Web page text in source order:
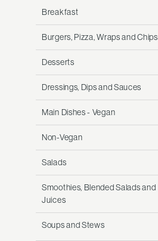
Breakfast
Burgers, Pizza, Wraps and Chips
Desserts
Dressings, Dips and Sauces
Main Dishes - Vegan
Non-Vegan
Salads
Smoothies, Blended Salads and
Juices
Soups and Stews